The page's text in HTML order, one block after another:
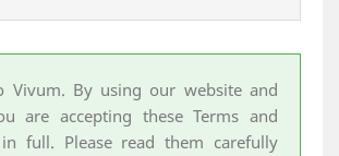
Vivum. By using our website and
are accepting these Terms and
full. Please read them carefully